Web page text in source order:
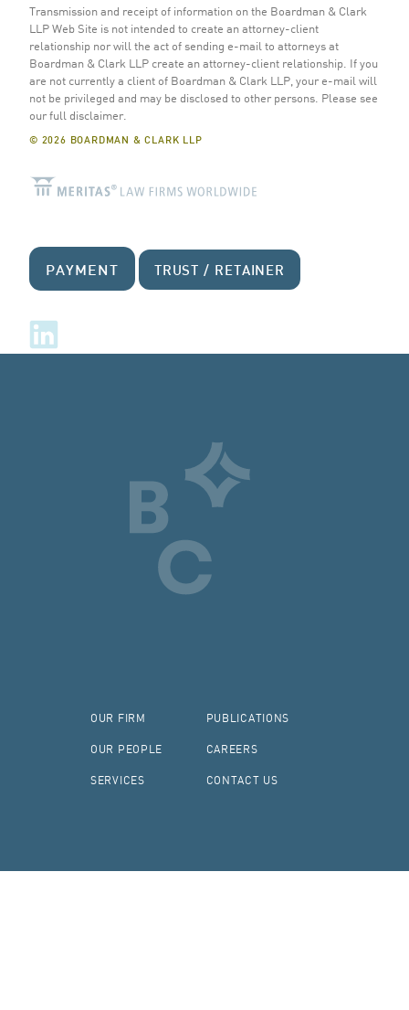
Transmission and receipt of information on the Boardman & Clark
LLP Web Site is not intended to create an attorney-client
relationship nor will the act of sending e-mail to attorneys at
Boardman & Clark LLP create an attorney-client relationship. If you
are not currently a client of Boardman & Clark LLP, your e-mail will
not be privileged and may be disclosed to other persons. Please see
our full disclaimer.
© 2026 BOARDMAN & CLARK LLP
PAYMENT TRUST / RETAINER
OUR FIRM
OUR PEOPLE
SERVICES
PUBLICATIONS
CAREERS
CONTACT US